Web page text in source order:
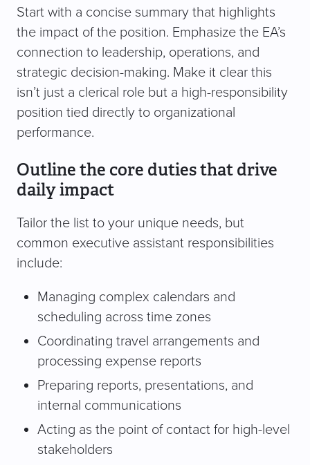
Start with a concise summary that highlights
the impact of the position. Emphasize the EA’s
connection to leadership, operations, and
strategic decision-making. Make it clear this
isn’t just a clerical role but a high-responsibility
position tied directly to organizational
performance.
Outline the core duties that drive
daily impact
Tailor the list to your unique needs, but
common executive assistant responsibilities
include:
Managing complex calendars and
scheduling across time zones
Coordinating travel arrangements and
processing expense reports
Preparing reports, presentations, and
internal communications
Acting as the point of contact for high-level
stakeholders